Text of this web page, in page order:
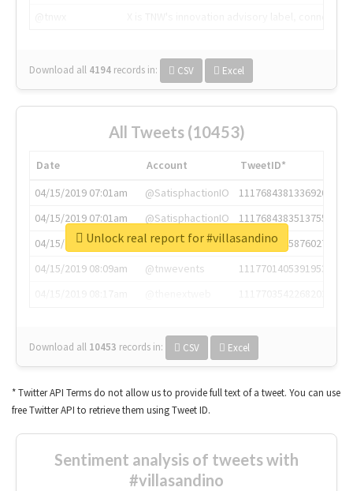
Download all 4194 records in: CSV Excel
All Tweets (10453)
Date Account
TweetID*
04/15/2019 07:01am
@SatisphactionIO
1117684381336920064
04/15/2019 07:01am
@SatisphactionIO
1117684383513755649
04/15/2019 07:03am
@annaercilla
1117684805876027392
04/15/2019 08:09am
@tnwevents
1117701405391953920
Download all 10453 records in: CSV Excel
Unlock real report for #villasandino
* Twitter API Terms do not allow us to provide full text of a tweet. You can use
free Twitter API to retrieve them using Tweet ID.
Sentiment analysis of tweets with
#villasandino